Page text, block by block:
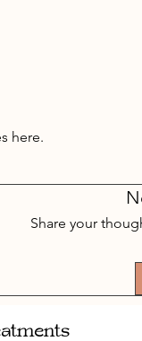
here.
Share your